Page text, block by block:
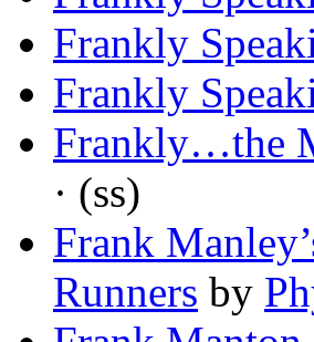
Frankly
Frankly
Frankly…the
· (ss)
Frank
Runners by